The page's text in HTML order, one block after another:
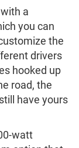
a
you can
the
drivers
hooked up
road, the
have yours
watt